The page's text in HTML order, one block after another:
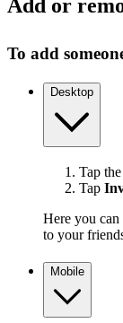
Add or
To add
Desktop
Tap
Tap
Here you can
to your
Mobile